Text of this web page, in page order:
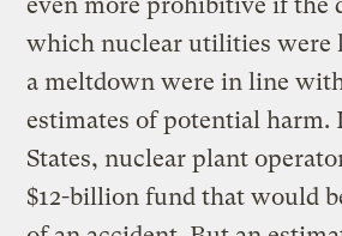
which nuclear utilities were
a meltdown were in line
estimates of potential harm.
States, nuclear plant
$12-billion fund that would